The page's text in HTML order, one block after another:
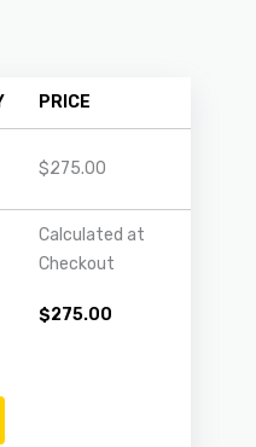
PRICE
$275.00
Calculated at
Checkout
$275.00